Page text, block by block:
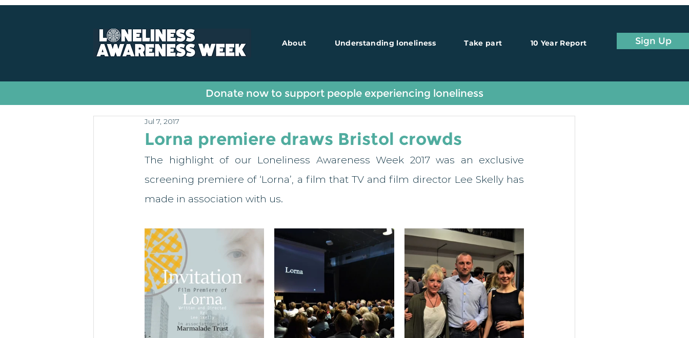
About Understanding loneliness Take part 10 Year Report Sign Up
All Posts Fundraising Guest Blogs
Lorna premiere draws Bristol crowds
Jul 7, 2017
The highlight of our Loneliness Awareness Week 2017 was an exclusive
screening premiere of ‘Lorna’, a film that TV and film director Lee Skelly has
made in association with us.
Donate now to support people experiencing loneliness